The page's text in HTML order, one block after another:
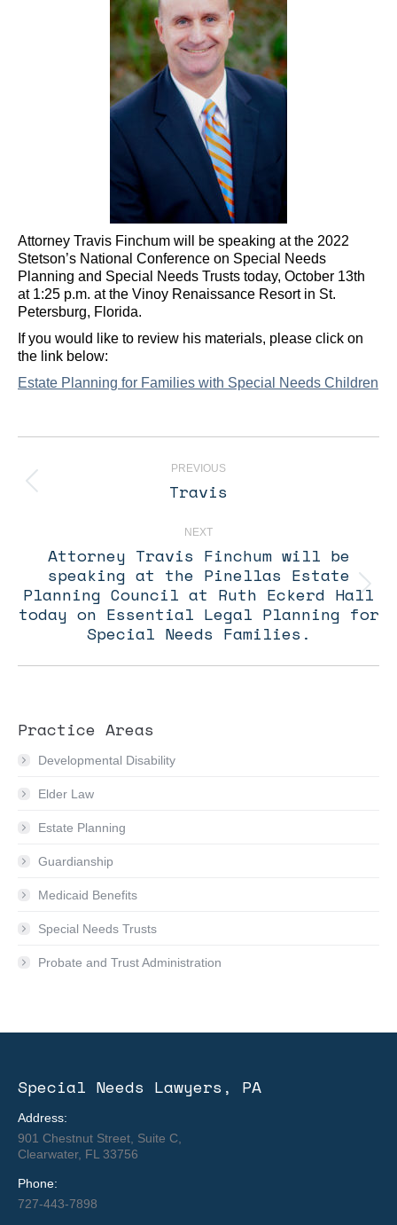
Attorney Travis Finchum will be speaking at the 2022
Stetson’s National Conference on Special Needs
Planning and Special Needs Trusts today, October 13th
at 1:25 p.m. at the Vinoy Renaissance Resort in St.
Petersburg, Florida.
If you would like to review his materials, please click on
the link below:
Estate Planning for Families with Special Needs Children
Post
navigationPREVIOUS
Previous
Travis
NEXT
Next
post:
Attorney Travis Finchum will be
speaking at the Pinellas Estate
Planning Council at Ruth Eckerd Hall
today on Essential Legal Planning for
Special Needs Families.
Practice Areas
Developmental Disability
Elder Law
Estate Planning
Guardianship
Medicaid Benefits
Special Needs Trusts
Probate and Trust Administration
Special Needs Lawyers, PA
Address:
901 Chestnut Street, Suite C,
Clearwater, FL 33756
Phone:
727-443-7898